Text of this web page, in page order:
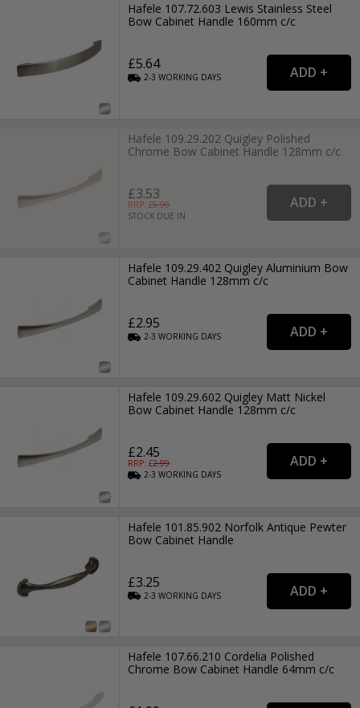
Hafele 107.72.603 Lewis Stainless Steel
Bow Cabinet Handle 160mm c/c
£5.64
2-3WORKING DAYS
Hafele 109.29.202 Quigley Polished
Chrome Bow Cabinet Handle 128mm c/c
£3.53
RRP: £5.99
STOCK DUE IN
Hafele 109.29.402 Quigley Aluminium Bow
Cabinet Handle 128mm c/c
£2.95
2-3WORKING DAYS
Hafele 109.29.602 Quigley Matt Nickel
Bow Cabinet Handle 128mm c/c
£2.45
RRP: £2.99
2-3WORKING DAYS
Hafele 101.85.902 Norfolk Antique Pewter
Bow Cabinet Handle
£3.25
2-3WORKING DAYS
Hafele 107.66.210 Cordelia Polished
Chrome Bow Cabinet Handle 64mm c/c